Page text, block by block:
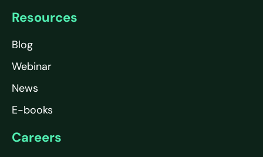
Resources
Blog
Webinar
News
E-books
Careers